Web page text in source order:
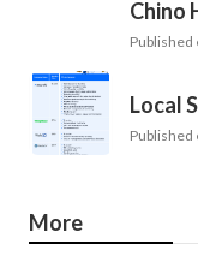
Chino
Published
Local
Published
More